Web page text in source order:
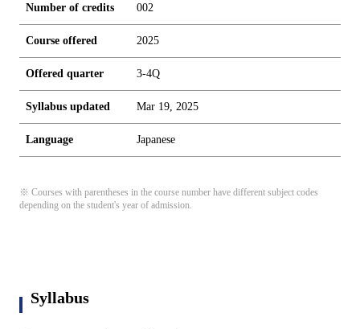
Number of credits 002
Course offered 2025
Offered quarter 3-4Q
Syllabus updated Mar 19, 2025
Language Japanese
※ Courses with parentheses in the course number have different subject codes
depending on the student's year of admission.
Syllabus